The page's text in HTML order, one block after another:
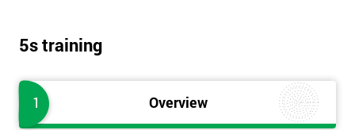
5s training
1 Overview